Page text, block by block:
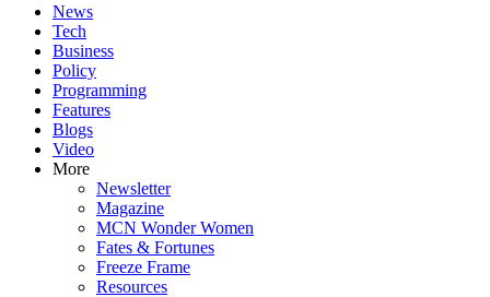
News
Tech
Business
Policy
Programming
Features
Blogs
Video
More
Newsletter
Magazine
MCN Wonder Women
Fates & Fortunes
Freeze Frame
Resources